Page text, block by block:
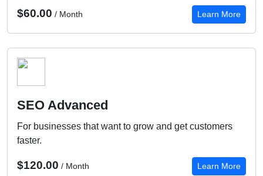
$60.00 / Month Learn More
SEO Advanced
For businesses that want to grow and get customers
faster.
$120.00 / Month Learn More